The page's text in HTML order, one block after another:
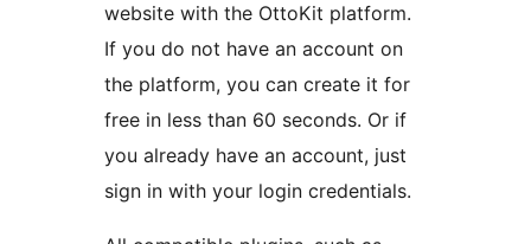
website with the OttoKit platform.
If you do not have an account on
the platform, you can create it for
free in less than 60 seconds. Or if
you already have an account, just
sign in with your login credentials.